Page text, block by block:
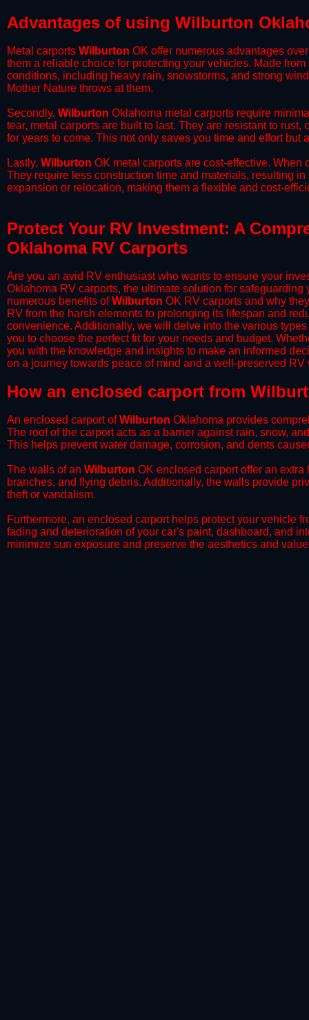
Advantages of using Wilburton
Metal carports Wilburton OK offer numerous advantages
them a reliable choice for protecting your vehicles. Made
conditions, including heavy rain, snowstorms, and strong
Mother Nature throws at them.
​Secondly, Wilburton Oklahoma metal carports require
tear, metal carports are built to last. They are resistant to
for years to come. This not only saves you time and effort
​Lastly, Wilburton OK metal carports are cost-effective.
They require less construction time and materials, resulting
expansion or relocation, making them a flexible and cost-
Protect Your RV Investment: A
Oklahoma RV Carports
Are you an avid RV enthusiast who wants to ensure your
Oklahoma RV carports, the ultimate solution for
numerous benefits ofWilburton OK RV carports and why
RV from the harsh elements to prolonging its lifespan and
convenience. Additionally, we will delve into the various
you to choose the perfect fit for your needs and budget.
you with the knowledge and insights to make an informed
on a journey towards peace of mind and a well-preserved
​How an enclosed carport from
An enclosed carport ofWilburton Oklahoma provides
The roof of the carport acts as a barrier against rain, snow,
This helps prevent water damage, corrosion, and dents
​The walls of an Wilburton OK enclosed carport offer an
branches, and flying debris. Additionally, the walls provide
theft or vandalism.
​Furthermore, an enclosed carport helps protect your vehicle
fading and deterioration of your car's paint, dashboard, and
minimize sun exposure and preserve the aesthetics and